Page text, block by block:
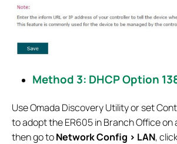
Method 3: DHCP Option
Use Omada Discovery Utility or set
to adopt the ER605 in Branch Office on
then go toNetwork Config > LAN,